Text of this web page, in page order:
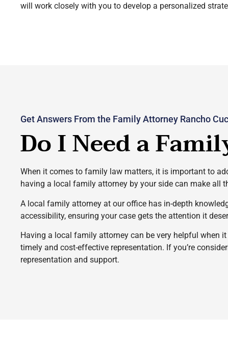
will work closely with you to develop a personalized
Get Answers From the Family Attorney Rancho
Do I Need a
When it comes to family law matters, it is important to
having a local family attorney by your side can make all
A local family attorney at our office has in-depth
accessibility, ensuring your case gets the attention it
Having a local family attorney can be very helpful when
timely and cost-effective representation. If you’re
representation and support.